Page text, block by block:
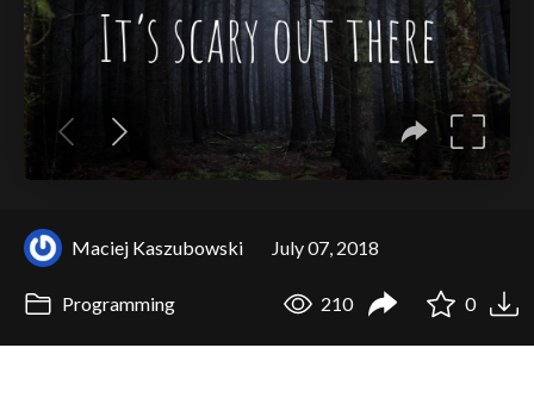
Maciej Kaszubowski July 07, 2018
Programming 210 0